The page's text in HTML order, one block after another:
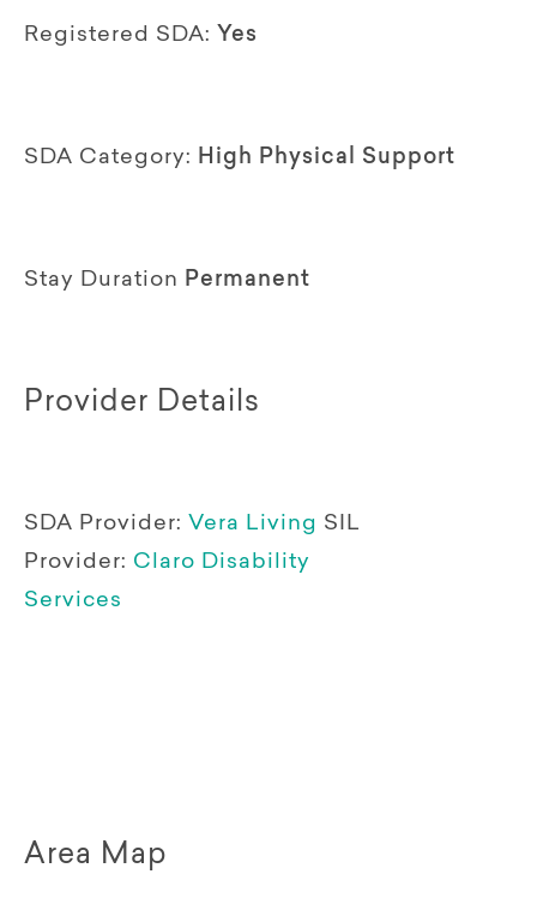
Registered SDA: Yes
SDA Category: High Physical Support
Stay Duration Permanent
Provider Details
SDA Provider: Vera Living SIL
Provider: Claro Disability
Services
Area Map